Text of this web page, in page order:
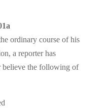
ordinary course of his
a reporter has
believe the following of